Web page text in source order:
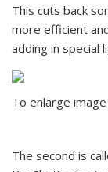
This cuts back
more efficient
adding in special
To enlarge
The second is